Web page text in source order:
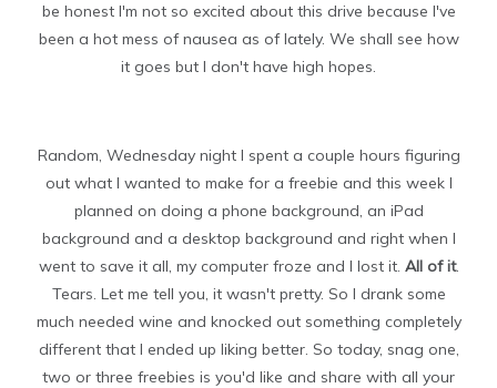
be honest I'm not so excited about this drive because I've
been a hot mess of nausea as of lately. We shall see how
it goes but I don't have high hopes.
Random, Wednesday night I spent a couple hours figuring
out what I wanted to make for a freebie and this week I
planned on doing a phone background, an iPad
background and a desktop background and right when I
went to save it all, my computer froze and I lost it. All of it.
Tears. Let me tell you, it wasn't pretty. So I drank some
much needed wine and knocked out something completely
different that I ended up liking better. So today, snag one,
two or three freebies is you'd like and share with all your